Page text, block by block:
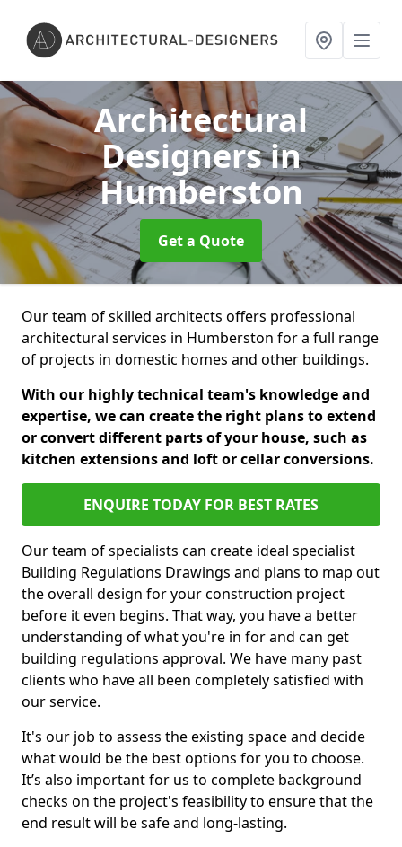
Architectural
Designersin
Humberston
Get a Quote
Our team of skilled architects offers professional
architectural services in Humberston for a full range
of projects in domestic homes and other buildings.
With our highly technical team's knowledge and
expertise, we can create the right plans to extend
or convert different parts of your house, such as
kitchen extensions and loft or cellar conversions.
ENQUIRE TODAY FOR BEST RATES
Our team of specialists can create ideal specialist
Building Regulations Drawings and plans to map out
the overall design for your construction project
before it even begins. That way, you have a better
understanding of what you're in for and can get
building regulations approval. We have many past
clients who have all been completely satisfied with
our service.
It's our job to assess the existing space and decide
what would be the best options for you to choose.
It’s also important for us to complete background
checks on the project's feasibility to ensure that the
end result will be safe and long-lasting.